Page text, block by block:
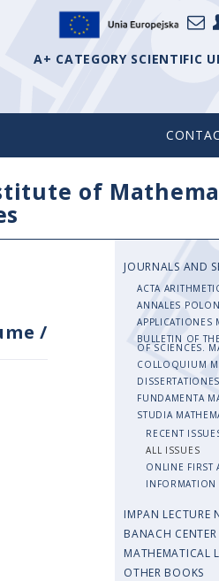
A+ CATEGORY SCIENTIFIC
of
/
JOURNALS AND
ACTA
ANNALES
APPLICATIONES
BULLETIN OF
OF SCIENCES.
COLLOQUIUM
FUNDAMENTA
STUDIA
RECENT
ALL ISSUES
ONLINE FIRST
IMPAN LECTURE
BANACH
MATHEMATICAL
OTHER BOOKS